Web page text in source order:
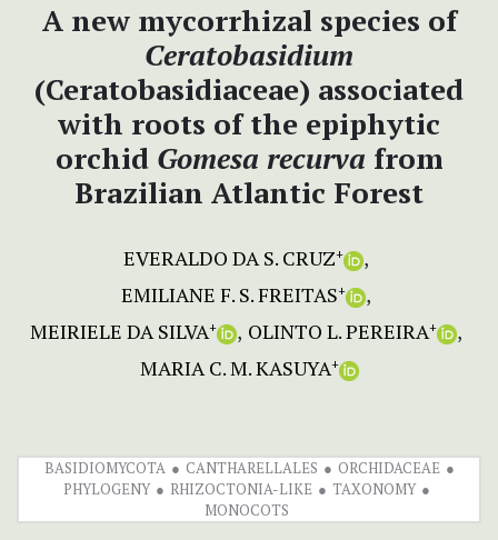
A new mycorrhizal species of
Ceratobasidium
(Ceratobasidiaceae) associated
with roots of the epiphytic
orchid Gomesa recurva from
Brazilian Atlantic Forest
EVERALDO DA S. CRUZ+
EMILIANE F. S. FREITAS+
MEIRIELE DA SILVA+ OLINTO L. PEREIRA+
MARIA C. M. KASUYA+
BASIDIOMYCOTA CANTHARELLALES
ORCHIDACEAE
PHYLOGENY
RHIZOCTONIA-LIKE
TAXONOMY
MONOCOTS